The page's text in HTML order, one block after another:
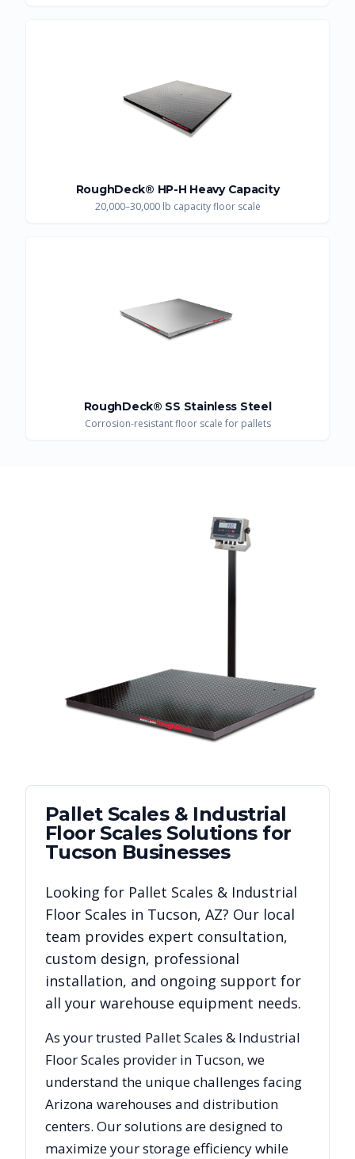
RoughDeck® HP-H Heavy Capacity
20,000–30,000 lb capacity floor scale
RoughDeck® SS Stainless Steel
Corrosion-resistant floor scale for pallets
Pallet Scales & Industrial
Floor ScalesSolutions for
Tucson Businesses
Looking for Pallet Scales & Industrial
Floor Scales in Tucson, AZ? Our local
team provides expert consultation,
custom design, professional
installation, and ongoing support for
all your warehouse equipment needs.
As your trusted Pallet Scales & Industrial
Floor Scales provider in Tucson, we
understand the unique challenges facing
Arizona warehouses and distribution
centers. Our solutions are designed to
maximize your storage efficiency while